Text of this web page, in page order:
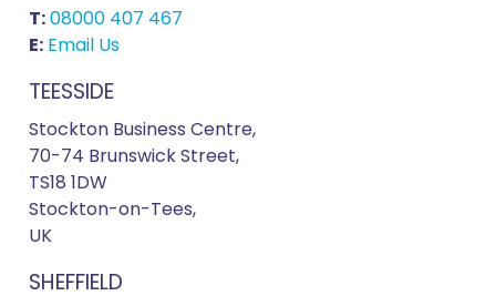
T:08000 407 467
E: Email Us
TEESSIDE
Stockton Business Centre,
70-74 Brunswick Street,
TS18 1DW
Stockton-on-Tees,
UK
SHEFFIELD